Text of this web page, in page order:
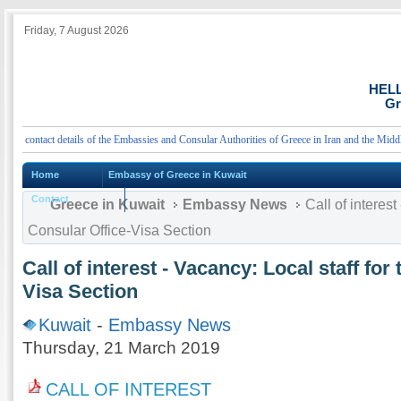
Friday, 7 August 2026
contact details of the Embassies and Consular Authorities of Greece in Iran and the Middle
Home Embassy of Greece in Kuwait
ContactGreece in Kuwait Embassy News
Call of interest
Consular Office-Visa Section
Call of interest - Vacancy: Local staff for
Visa Section
Kuwait - Embassy News
Thursday, 21 March 2019
CALL OF INTEREST